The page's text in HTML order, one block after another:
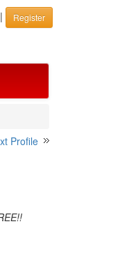
| Register
Profile